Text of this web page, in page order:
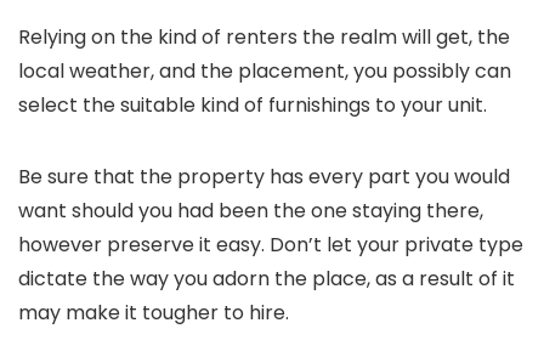
Relying on the kind of renters the realm will get, the
local weather, and the placement, you possibly can
select the suitable kind of furnishings to your unit.
Be sure that the property has every part you would
want should you had been the one staying there,
however preserve it easy. Don’t let your private type
dictate the way you adorn the place, as a result of it
may make it tougher to hire.